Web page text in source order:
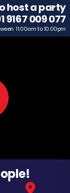
host a party
9167 009 077
11.00am to 10.00pm